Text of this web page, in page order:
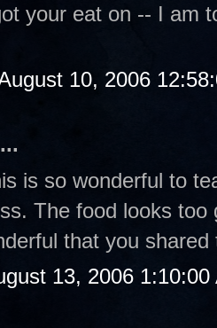
your eat on -- I am
10, 2006
is so wonderful to
The food looks
that you
13, 2006 1:10:00